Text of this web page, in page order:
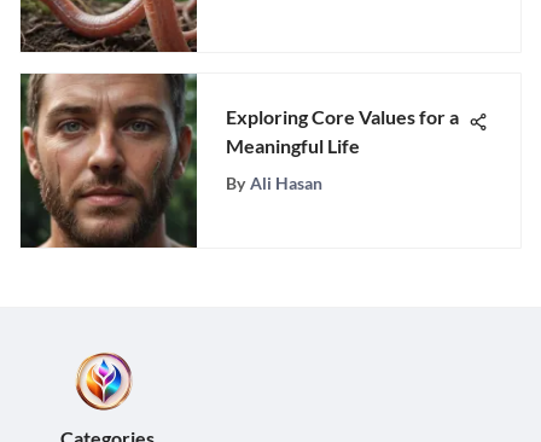
Exploring Core Values for a
Meaningful Life
By Ali Hasan